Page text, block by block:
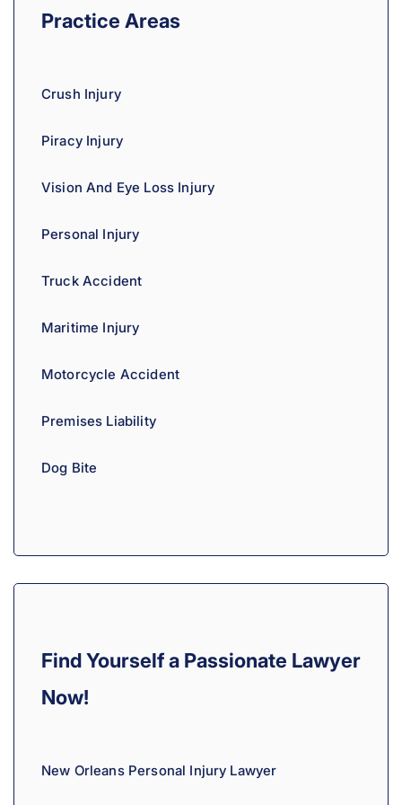
Practice Areas
Crush Injury
Piracy Injury
Vision And Eye Loss Injury
Personal Injury
Truck Accident
Maritime Injury
Motorcycle Accident
Premises Liability
Dog Bite
Find Yourself a Passionate Lawyer
Now!
New Orleans Personal Injury Lawyer